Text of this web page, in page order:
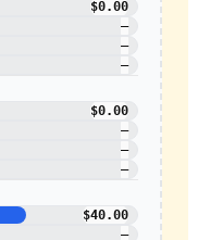
$0.00
—
—
—
$0.00
—
—
—
$40.00
—